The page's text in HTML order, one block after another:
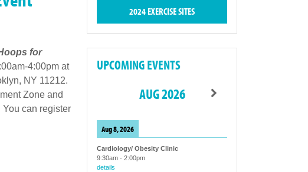
for
4:00pm at
NY 11212.
Zone and
can register
2024 EXERCISE SITES
UPCOMING EVENTS
AUG 2026
Aug 8, 2026
Cardiology/ Obesity Clinic
9:30am- 2:00pm
details